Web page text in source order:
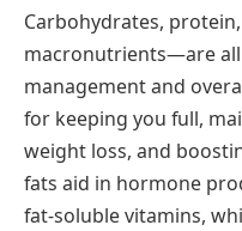
Carbohydrates,
macronutrients—are
management and
for keeping you full,
weight loss, and
fats aid in hormone
fat-soluble vitamins,